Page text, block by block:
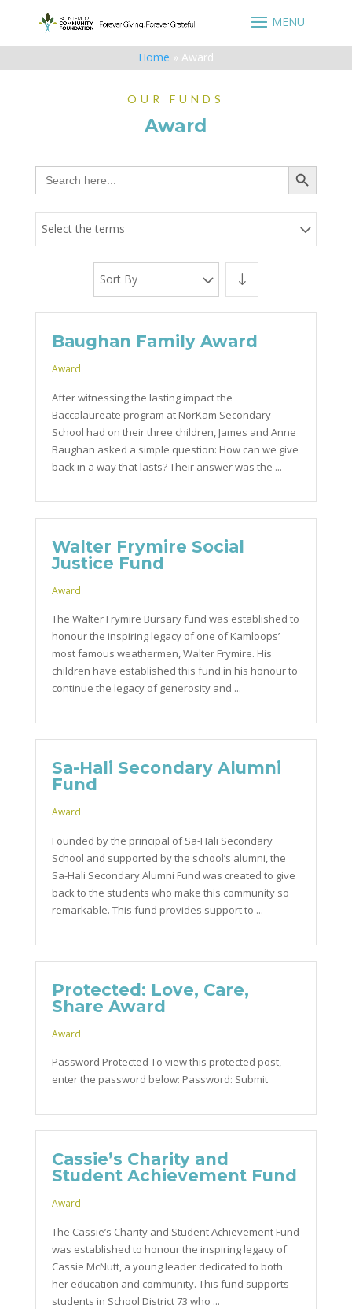
Home » Award
OUR FUNDS
Award
Search
for:
Search Button
Select the terms
Sort By
Baughan Family Award
Award
After witnessing the lasting impact the
Baccalaureate program at NorKam Secondary
School had on their three children, James and Anne
Baughan asked a simple question: How can we give
back in a way that lasts? Their answer was the ...
Walter Frymire Social
Justice Fund
Award
The Walter Frymire Bursary fund was established to
honour the inspiring legacy of one of Kamloops’
most famous weathermen, Walter Frymire. His
children have established this fund in his honour to
continue the legacy of generosity and ...
Sa-Hali Secondary Alumni
Fund
Award
Founded by the principal of Sa-Hali Secondary
School and supported by the school’s alumni, the
Sa-Hali Secondary Alumni Fund was created to give
back to the students who make this community so
remarkable. This fund provides support to ...
Protected: Love, Care,
Share Award
Award
Password Protected To view this protected post,
enter the password below: Password: Submit
Cassie’s Charity and
Student Achievement Fund
Award
The Cassie’s Charity and Student Achievement Fund
was established to honour the inspiring legacy of
Cassie McNutt, a young leader dedicated to both
her education and community. This fund supports
students in School District 73 who ...